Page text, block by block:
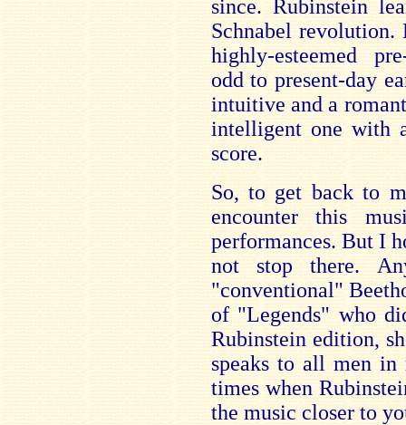
since. Rubinstein
Schnabel
highly-esteemed
odd to present-day
intuitive and a
intelligent one with
score.
So, to get back to
encounter this
performances. But I
not stop there.
"conventional"
of "Legends" who
Rubinstein edition,
speaks to all men
times when
the music closer to